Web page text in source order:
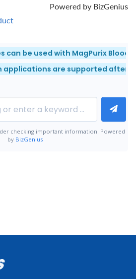
Powered by BizGenius